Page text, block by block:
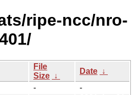
ripe-ncc/nro-
File
Size ↓
Date ↓
-
-